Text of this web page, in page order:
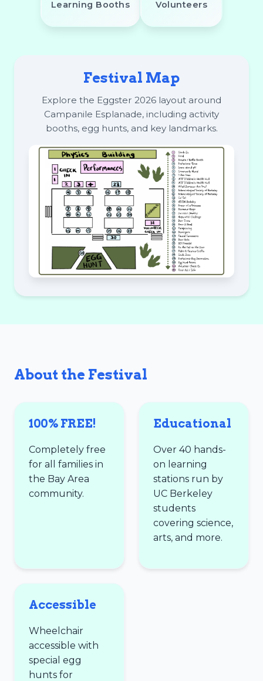
Learning Booths Volunteers
Festival Map
Explore the Eggster 2026 layout around
Campanile Esplanade, including activity
booths, egg hunts, and key landmarks.
About the Festival
100% FREE!
Completely free
for all families in
the Bay Area
community.
Educational
Over 40 hands-
on learning
stations run by
UC Berkeley
students
covering science,
arts, and more.
Accessible
Wheelchair
accessible with
special egg
hunts for